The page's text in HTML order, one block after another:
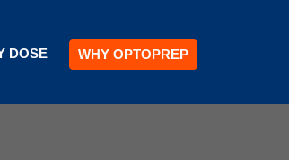
DOSE WHY OPTOPREP